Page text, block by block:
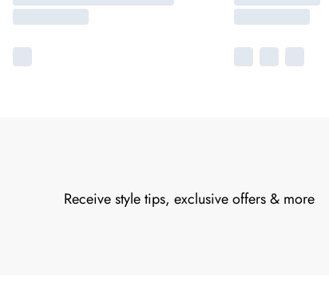
Receive style tips, exclusive offers & more